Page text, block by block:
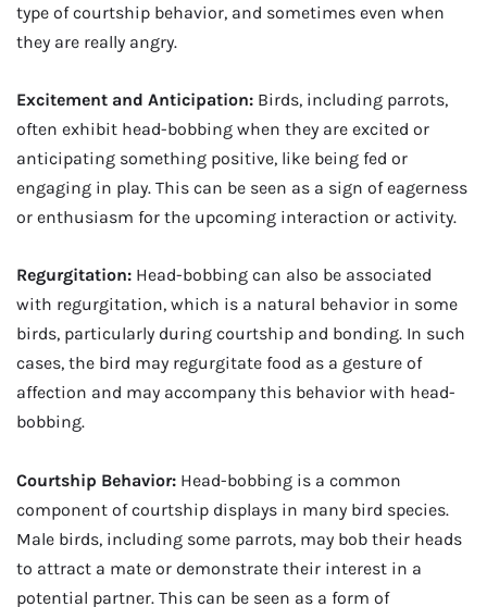
type of courtship behavior, and sometimes even when
they are really angry.
Excitement and Anticipation: Birds, including parrots,
often exhibit head-bobbing when they are excited or
anticipating something positive, like being fed or
engaging in play. This can be seen as a sign of eagerness
or enthusiasm for the upcoming interaction or activity.
Regurgitation: Head-bobbing can also be associated
with regurgitation, which is a natural behavior in some
birds, particularly during courtship and bonding. In such
cases, the bird may regurgitate food as a gesture of
affection and may accompany this behavior with head-
bobbing.
Courtship Behavior: Head-bobbing is a common
component of courtship displays in many bird species.
Male birds, including some parrots, may bob their heads
to attract a mate or demonstrate their interest in a
potential partner. This can be seen as a form of